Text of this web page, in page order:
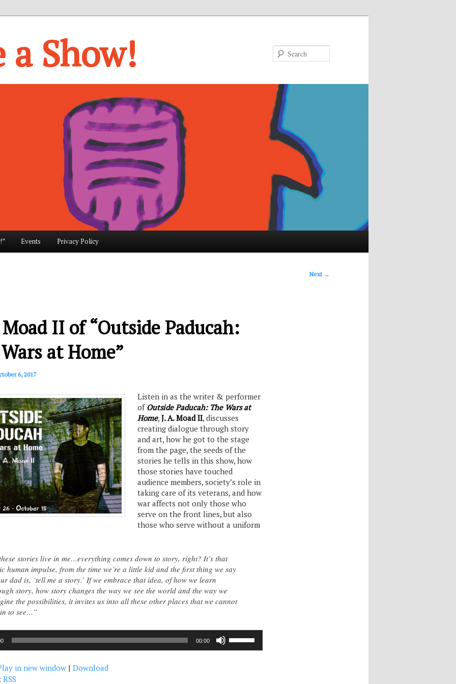
a Show!
Events Privacy Policy
Next →
Moad II of “Outside Paducah:
at Home”
6, 2017
Listen in as the writer & performer
of Outside Paducah: The Wars at
Home,J. A. Moad II, discusses
creating dialogue through story
and art, how he got to the stage
from the page, the seeds of the
stories he tells in this show, how
those stories have touched
audience members, society’s role in
taking care of its veterans, and how
war affects not only those who
serve on the front lines, but also
those who serve without a uniform
stories live in me…everything comes down to story, right? It’s that
human impulse, from the time we’re a little kid and the first thing we say
dad is, ‘tell me a story.’ If we embrace that idea, of how we learn
story, how story changes the way we see the world and the way we
the possibilities, it invites us into all these other places that we cannot
to see…”
00:00
in new window| Download
RSS